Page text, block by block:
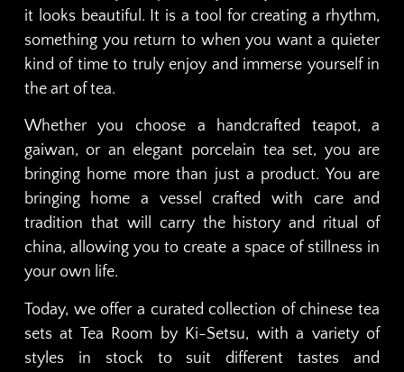
it looks beautiful. It is a tool for creating a rhythm,
something you return to when you want a quieter
kind of time to truly enjoy and immerse yourself in
the art of tea.
Whether you choose a handcrafted teapot, a
gaiwan, or an elegant porcelain tea set, you are
bringing home more than just a product. You are
bringing home a vessel crafted with care and
tradition that will carry the history and ritual of
china, allowing you to create a space of stillness in
your own life.
Today, we offer a curated collection of chinese tea
sets at Tea Room by Ki-Setsu, with a variety of
styles in stock to suit different tastes and